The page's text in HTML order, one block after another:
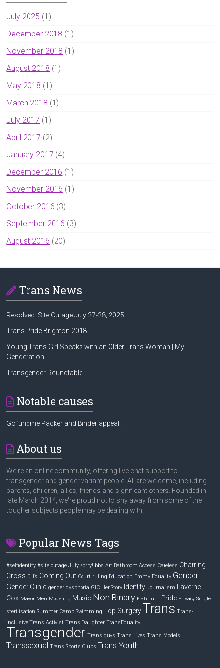
July 2025 (1)
December 2018 (1)
November 2018 (1)
August 2018 (1)
May 2018 (1)
March 2018 (1)
July 2017 (1)
April 2017 (2)
January 2017 (4)
December 2016 (1)
November 2016 (1)
October 2016 (3)
September 2016 (3)
August 2016 (20)
Trans News
Resolved: Site Outage July 27-28, 2025
Trans Pride Brighton 2018
Young Trans Girl Speaks with an Older Trans Woman | My
Genderation
Transgender Roundtable
Notable causes
Gofundme Packer and Binder appeal.
About us
We're an online community, offering live chat support to
transgender and gender variant people. All are welcome, including
parents, children, allies, friends and significant others. Founded in
late March 2014, we're proud not to shy away from some of the
tougher subjects people may be dealing with.
Popular News Tags
#selfidentify #site outage July sorry! bbs Art Bathroom Access Careless Charring
Cross CHX Coming Out Court ruling Education Emmy Equality Gender
Gender Clinic gender dysphoria GIC Her Story Identity Journalism Laverne
Cox Mayor Men Modeling Music Non Binary Platinum Pride Privacy Single
sterilisation Summer Camp Swimming Top Surgery Trans Trans-
inclusive Trans Activist Trans Daughter TransEquality
Transgender Trans guys Trans Lives Trans Models
Transsexual Trans Sports Clubs Trans Youth